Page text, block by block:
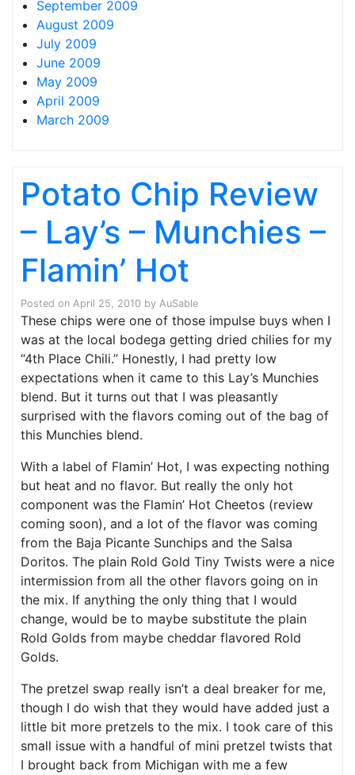
September 2009
August 2009
July 2009
June 2009
May 2009
April 2009
March 2009
Potato Chip Review
– Lay’s – Munchies –
Flamin’ Hot
Posted on April 25, 2010 by AuSable
These chips were one of those impulse buys when I
was at the local bodega getting dried chilies for my
“4th Place Chili.” Honestly, I had pretty low
expectations when it came to this Lay’s Munchies
blend. But it turns out that I was pleasantly
surprised with the flavors coming out of the bag of
this Munchies blend.
With a label of Flamin’ Hot, I was expecting nothing
but heat and no flavor. But really the only hot
component was the Flamin’ Hot Cheetos (review
coming soon), and a lot of the flavor was coming
from the Baja Picante Sunchips and the Salsa
Doritos. The plain Rold Gold Tiny Twists were a nice
intermission from all the other flavors going on in
the mix. If anything the only thing that I would
change, would be to maybe substitute the plain
Rold Golds from maybe cheddar flavored Rold
Golds.
The pretzel swap really isn’t a deal breaker for me,
though I do wish that they would have added just a
little bit more pretzels to the mix. I took care of this
small issue with a handful of mini pretzel twists that
I brought back from Michigan with me a few